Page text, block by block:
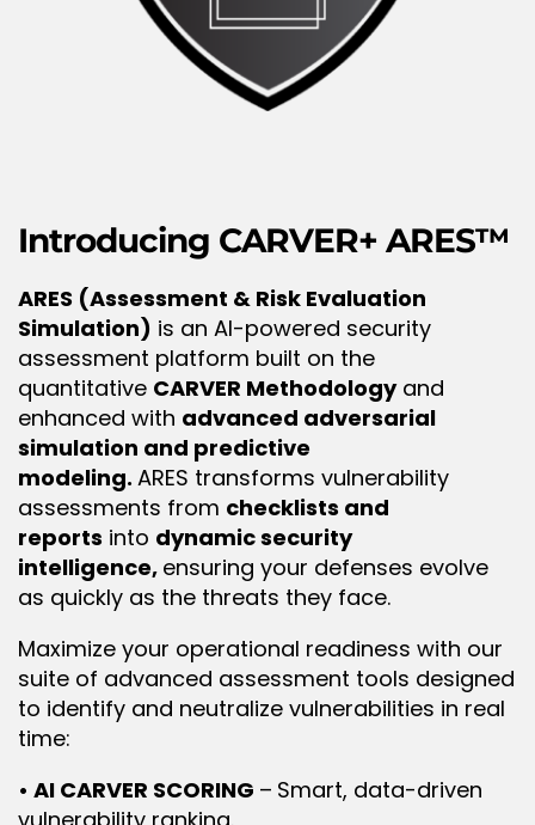
Introducing CARVER+ ARES™
ARES (Assessment & Risk Evaluation
Simulation) is an AI-powered security
assessment platform built on the
quantitative CARVER Methodology and
enhanced with advanced adversarial
simulation and predictive
modeling. ARES transforms vulnerability
assessments from checklists and
reports into dynamic security
intelligence, ensuring your defenses evolve
as quickly as the threats they face.
Maximize your operational readiness with our
suite of advanced assessment tools designed
to identify and neutralize vulnerabilities in real
time:
• AI CARVER SCORING – Smart, data-driven